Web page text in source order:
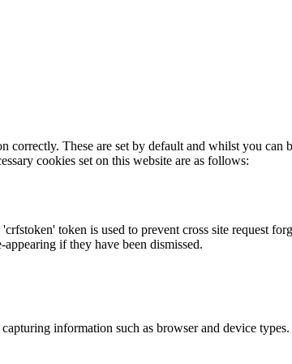
correctly. These are set by default and whilst you
cookies set on this website are as follows:
token is used to prevent cross site request
if they have been dismissed.
information such as browser and device